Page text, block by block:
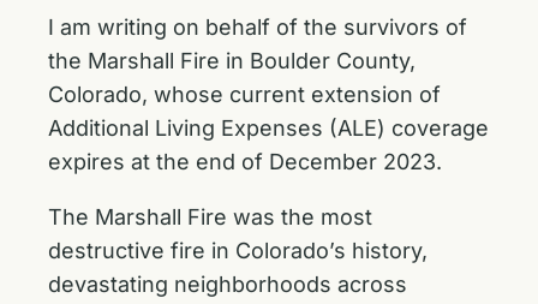
I am writing on behalf of the survivors of
the Marshall Fire in Boulder County,
Colorado, whose current extension of
Additional Living Expenses (ALE) coverage
expires at the end of December 2023.
The Marshall Fire was the most
destructive fire in Colorado’s history,
devastating neighborhoods across